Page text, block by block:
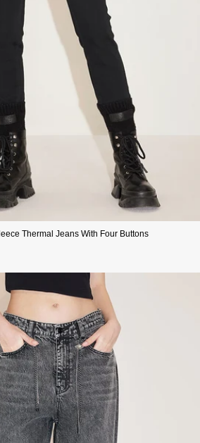
Thermal Jeans With Four Buttons